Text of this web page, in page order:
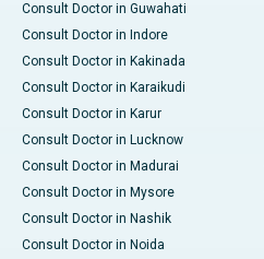
Consult Doctor in Guwahati
Consult Doctor in Indore
Consult Doctor in Kakinada
Consult Doctor in Karaikudi
Consult Doctor in Karur
Consult Doctor in Lucknow
Consult Doctor in Madurai
Consult Doctor in Mysore
Consult Doctor in Nashik
Consult Doctor in Noida